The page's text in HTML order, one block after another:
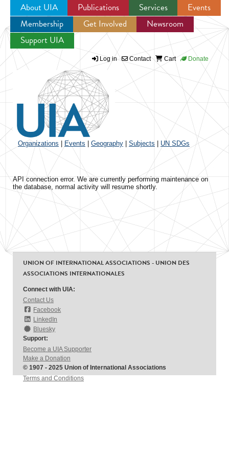
Jump to navigation
About UIA Publications Services
Events
Membership
Get Involved
Newsroom
Support UIA
Log in Contact Cart Donate
Organizations Events Geography Subjects UN SDGs
API connection error. We are currently performing maintenance on
the database, normal activity will resume shortly.
UNION OF INTERNATIONAL ASSOCIATIONS - UNION DES
ASSOCIATIONS INTERNATIONALES
Connect with UIA:
Contact Us
Facebook
LinkedIn
Bluesky
Support:
Become a UIA Supporter
Make a Donation
© 1907 - 2025 Union of International Associations
Terms and Conditions